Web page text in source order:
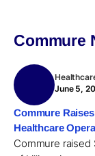
Commure
June 5,
Commure
Healthcare
Commure raised